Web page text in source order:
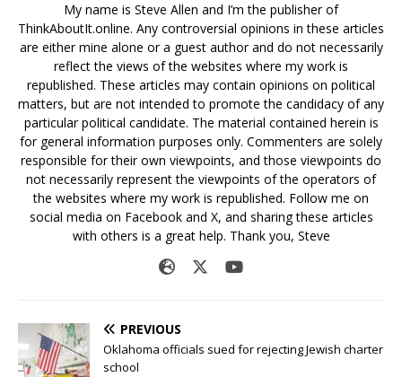
My name is Steve Allen and I’m the publisher of
ThinkAboutIt.online. Any controversial opinions in these articles
are either mine alone or a guest author and do not necessarily
reflect the views of the websites where my work is
republished. These articles may contain opinions on political
matters, but are not intended to promote the candidacy of any
particular political candidate. The material contained herein is
for general information purposes only. Commenters are solely
responsible for their own viewpoints, and those viewpoints do
not necessarily represent the viewpoints of the operators of
the websites where my work is republished. Follow me on
social media on Facebook and X, and sharing these articles
with others is a great help. Thank you, Steve
PREVIOUS
Oklahoma officials sued for rejecting Jewish charter
school